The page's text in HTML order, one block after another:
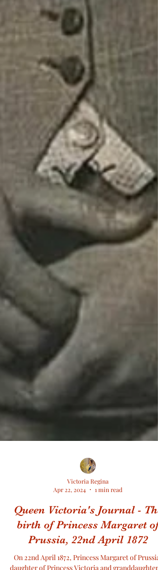
Victoria Regina
Apr 22, 2024
1 min read
Queen Victoria's Journal - The
birth of Princess Margaret of
Prussia, 22nd April 1872